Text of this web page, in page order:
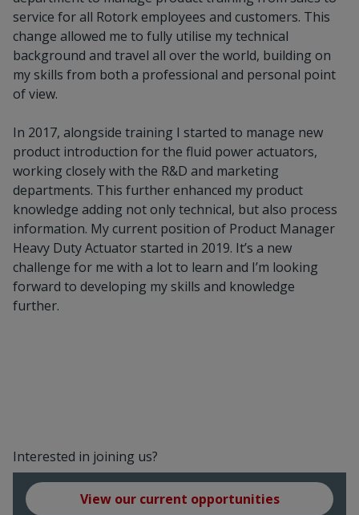
service for all Rotork employees and customers. This
change allowed me to fully utilise my technical
background and travel all over the world, building on
my skills from both a professional and personal point
of view.
In 2017, alongside training I started to manage new
product introduction for the fluid power actuators,
working closely with the R&D and marketing
departments. This further enhanced my product
knowledge adding not only technical, but also process
information. My current position of Product Manager
Heavy Duty Actuator started in 2019. It’s a new
challenge for me with a lot to learn and I’m looking
forward to developing my skills and knowledge
further.
Interested in joining us?
View our current opportunities